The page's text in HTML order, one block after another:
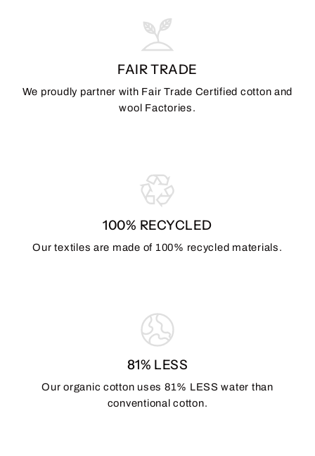
FAIR TRADE
We proudly partner with Fair Trade Certified cotton and
wool Factories.
100% RECYCLED
Our textiles are made of 100% recycled materials.
81% LESS
Our organic cotton uses 81% LESS water than
conventional cotton.